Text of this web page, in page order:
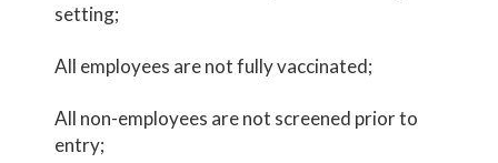
setting;
All employees are not fully vaccinated;
All non-employees are not screened prior to
entry;